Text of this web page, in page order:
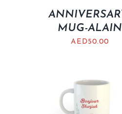
MUG-ALAIN
AED50.00